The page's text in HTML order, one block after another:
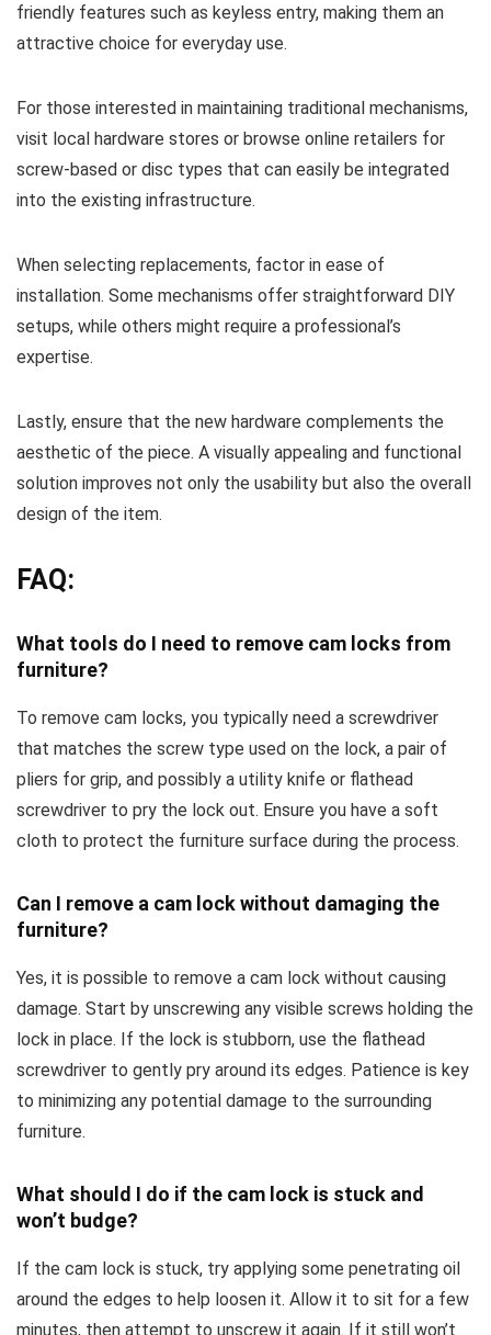
friendly features such as keyless entry, making them an
attractive choice for everyday use.
For those interested in maintaining traditional mechanisms,
visit local hardware stores or browse online retailers for
screw-based or disc types that can easily be integrated
into the existing infrastructure.
When selecting replacements, factor in ease of
installation. Some mechanisms offer straightforward DIY
setups, while others might require a professional’s
expertise.
Lastly, ensure that the new hardware complements the
aesthetic of the piece. A visually appealing and functional
solution improves not only the usability but also the overall
design of the item.
FAQ:
What tools do I need to remove cam locks from
furniture?
To remove cam locks, you typically need a screwdriver
that matches the screw type used on the lock, a pair of
pliers for grip, and possibly a utility knife or flathead
screwdriver to pry the lock out. Ensure you have a soft
cloth to protect the furniture surface during the process.
Can I remove a cam lock without damaging the
furniture?
Yes, it is possible to remove a cam lock without causing
damage. Start by unscrewing any visible screws holding the
lock in place. If the lock is stubborn, use the flathead
screwdriver to gently pry around its edges. Patience is key
to minimizing any potential damage to the surrounding
furniture.
What should I do if the cam lock is stuck and
won’t budge?
If the cam lock is stuck, try applying some penetrating oil
around the edges to help loosen it. Allow it to sit for a few
minutes, then attempt to unscrew it again. If it still won’t